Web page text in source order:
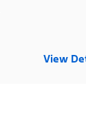
View